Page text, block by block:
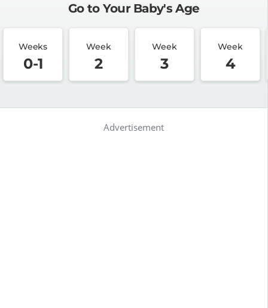
Go to Your Baby's Age
Weeks
0-1
Week
2
Week
3
Week
4